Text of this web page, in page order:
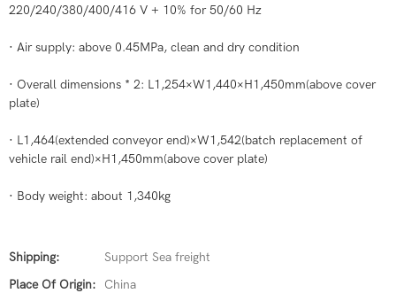
220/240/380/400/416 V + 10% for 50/60 Hz
· Air supply: above 0.45MPa, clean and dry condition
· Overall dimensions * 2: L1,254×W1,440×H1,450mm(above cover
plate)
· L1,464(extended conveyor end)×W1,542(batch replacement of
vehicle rail end)×H1,450mm(above cover plate)
· Body weight: about 1,340kg
Shipping:
Support Sea freight
Place Of Origin:
China